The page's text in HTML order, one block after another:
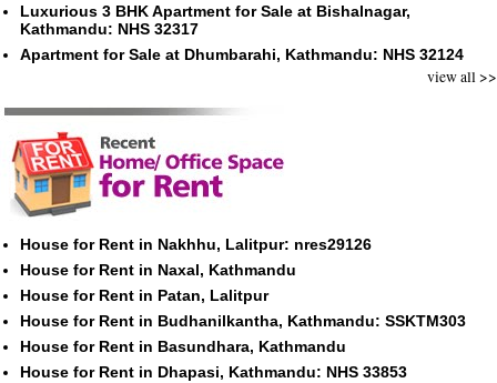
Luxurious 3 BHK Apartment for Sale at Bishalnagar,
Kathmandu: NHS 32317
Apartment for Sale at Dhumbarahi, Kathmandu: NHS 32124
view all >>
House for Rent in Nakhhu, Lalitpur: nres29126
House for Rent in Naxal, Kathmandu
House for Rent in Patan, Lalitpur
House for Rent in Budhanilkantha, Kathmandu: SSKTM303
House for Rent in Basundhara, Kathmandu
House for Rent in Dhapasi, Kathmandu: NHS 33853